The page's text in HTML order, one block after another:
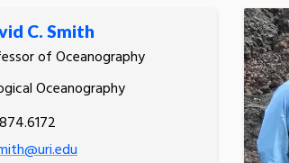
C. Smith
of Oceanography
Oceanography